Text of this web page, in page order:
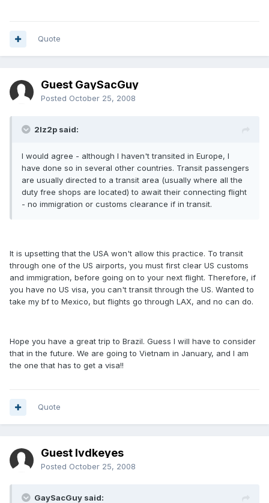
Quote
Guest GaySacGuy
Posted October 25, 2008
2lz2p said:
I would agree - although I haven't transited in Europe, I
have done so in several other countries. Transit passengers
are usually directed to a transit area (usually where all the
duty free shops are located) to await their connecting flight
- no immigration or customs clearance if in transit.
It is upsetting that the USA won't allow this practice. To transit
through one of the US airports, you must first clear US customs
and immigration, before going on to your next flight. Therefore, if
you have no US visa, you can't transit through the US. Wanted to
take my bf to Mexico, but flights go through LAX, and no can do.
Hope you have a great trip to Brazil. Guess I will have to consider
that in the future. We are going to Vietnam in January, and I am
the one that has to get a visa!!
Quote
Guest lvdkeyes
Posted October 25, 2008
GaySacGuy said: